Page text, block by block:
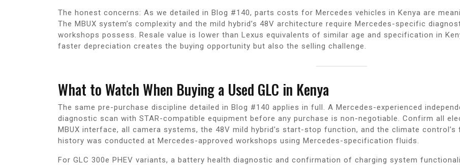
The honest concerns: As we detailed in Blog #140, parts costs for Mercedes vehicles in Kenya are
The MBUX system’s complexity and the mild hybrid’s 48V architecture require Mercedes-specific
workshops possess. Resale value is lower than Lexus equivalents of similar age and specification in
faster depreciation creates the buying opportunity but also the selling challenge.
What to Watch When Buying a Used GLC in Kenya
The same pre-purchase discipline detailed in Blog #140 applies in full. A Mercedes-experienced
diagnostic scan with STAR-compatible equipment before any purchase is non-negotiable. Confirm all
MBUX interface, all camera systems, the 48V mild hybrid’s start-stop function, and the climate
history was conducted at Mercedes-approved workshops using Mercedes-specification fluids.
For GLC 300e PHEV variants, a battery health diagnostic and confirmation of charging system